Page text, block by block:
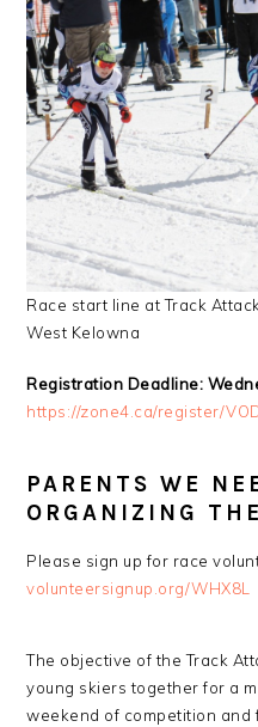
Race start line at Track
West Kelowna
Registration Deadline:
https://zone4.ca/register/
PARENTS WE
ORGANIZING
Please sign up for race
volunteersignup.org/WHX8L
The objective of the Track
young skiers together for a
weekend of competition and